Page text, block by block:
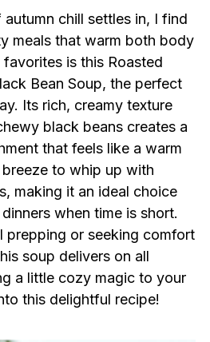
chill settles in, I find
meals that warm both body
is this Roasted
Bean Soup, the perfect
Its rich, creamy texture
black beans creates a
that feels like a warm
breeze to whip up with
making it an ideal choice
when time is short.
prepping or seeking comfort
soup delivers on all
a little cozy magic to your
this delightful recipe!